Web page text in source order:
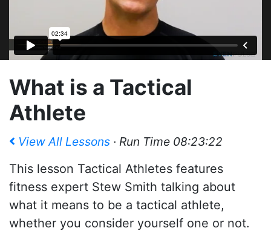
What is a Tactical
Athlete
View All Lessons· Run Time 08:23:22
This lesson Tactical Athletes features
fitness expert Stew Smith talking about
what it means to be a tactical athlete,
whether you consider yourself one or not.